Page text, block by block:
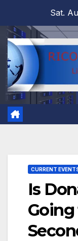
content
Sat.
CURRENT
Is
Going